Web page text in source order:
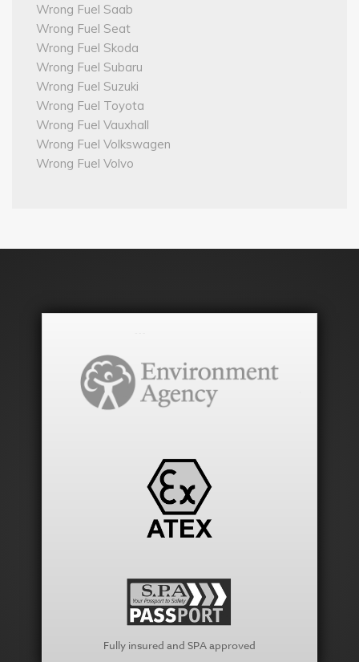
Wrong Fuel Saab
Wrong Fuel Seat
Wrong Fuel Skoda
Wrong Fuel Subaru
Wrong Fuel Suzuki
Wrong Fuel Toyota
Wrong Fuel Vauxhall
Wrong Fuel Volkswagen
Wrong Fuel Volvo
Fully insured and SPA approved